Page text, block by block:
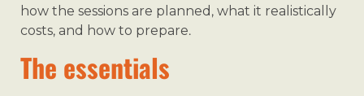
how the sessions are planned, what it realistically
costs, and how to prepare.
The essentials